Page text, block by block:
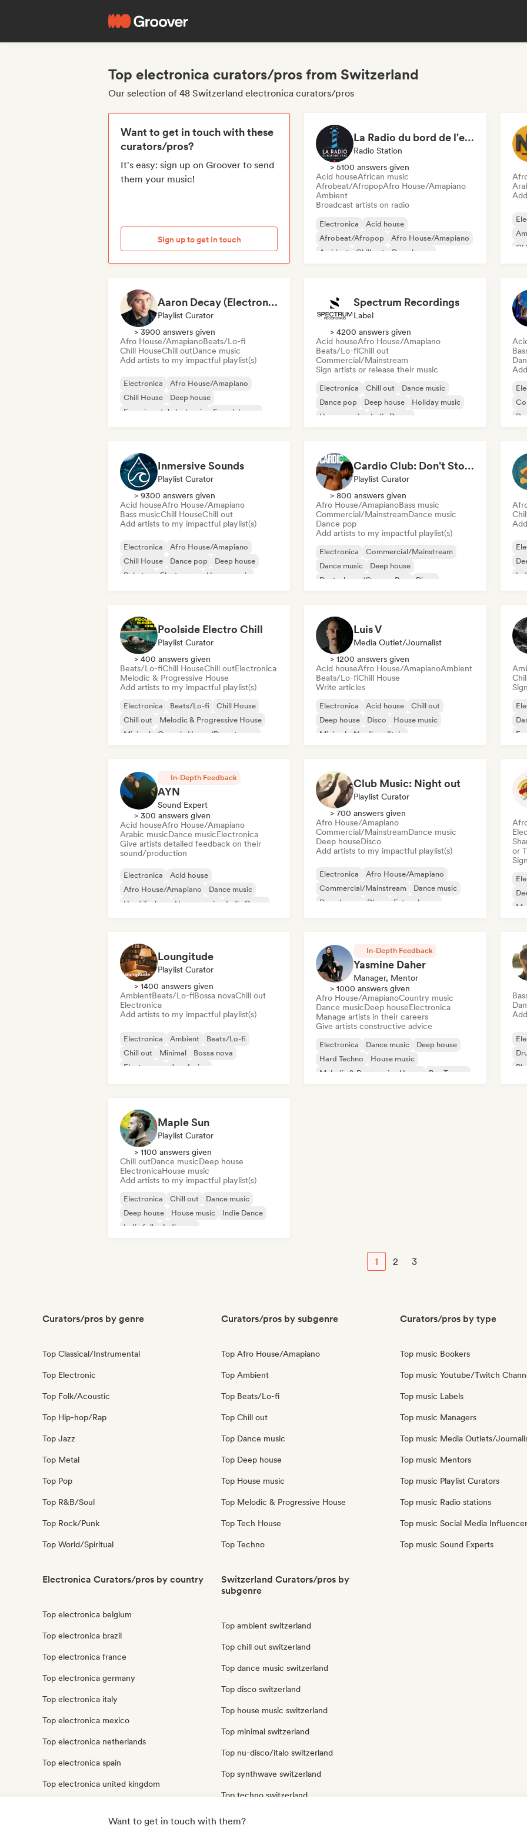
Top electronica curators/pros from Switzerland
Our selection of 48 Switzerland electronica curators/pros
Want to get in touch with these
curators/pros?
It's easy: sign up on Groover to send
them your music!
Sign up to get in touch
La Radio du bord de l'eau - DAB+ Radio Station (Switzerland)
Radio Station
> 5100 answers given
Acid houseAfrican music
Afrobeat/AfropopAfro House/Amapiano
Ambient
Broadcast artists on radio
Electronica
Acid house
Afrobeat/Afropop
Afro House/Amapiano
Ambient
Chill out
Deep house
Aaron Decay (Electronic Dream & Chill Electronic Dream playlists)
Playlist Curator
> 3900 answers given
Afro House/AmapianoBeats/Lo-fi
Chill HouseChill outDance music
Add artists to my impactful playlist(s)
Electronica
Afro House/Amapiano
Chill House
Deep house
Experimental electronic
French house
Spectrum Recordings
Label
> 4200 answers given
Acid houseAfro House/Amapiano
Beats/Lo-fiChill out
Commercial/Mainstream
Sign artists or release their music
Electronica Chill out
Dance music
Dance pop
Deep house
Holiday music
House music
Indie Dance
Inmersive Sounds
Playlist Curator
> 9300 answers given
Acid houseAfro House/Amapiano
Bass musicChill HouseChill out
Add artists to my impactful playlist(s)
Electronica
Afro House/Amapiano
Chill House
Dance pop
Deep house
Dubstep
Electropop House music
Cardio Club: Don't Stop! 💦
Playlist Curator
> 800 answers given
Afro House/AmapianoBass music
Commercial/MainstreamDance music
Dance pop
Add artists to my impactful playlist(s)
Electronica
Commercial/Mainstream
Dance music
Deep house
Deutschpop/German Pop
Disco
Poolside Electro Chill
Playlist Curator
> 400 answers given
Beats/Lo-fiChill HouseChill outElectronica
Melodic & Progressive House
Add artists to my impactful playlist(s)
Electronica Beats/Lo-fi
Chill House
Chill out
Melodic & Progressive House
Minimal
Organic House/Downtempo
Luis V
Media Outlet/Journalist
> 1200 answers given
Acid houseAfro House/AmapianoAmbient
Beats/Lo-fiChill House
Write articles
Electronica Acid house
Chill out
Deep house
Disco
House music
Minimal
Nu-disco/Italo
In-Depth Feedback
AYN
Sound Expert
> 300 answers given
Acid houseAfro House/Amapiano
Arabic musicDance musicElectronica
Give artists detailed feedback on their
sound/production
Electronica
Acid house
Afro House/Amapiano
Dance music
Hard Techno
House music
Indie Dance
Club Music: Night out
Playlist Curator
> 700 answers given
Afro House/Amapiano
Commercial/MainstreamDance music
Deep houseDisco
Add artists to my impactful playlist(s)
Electronica
Afro House/Amapiano
Commercial/Mainstream
Dance music
Deep house
Disco
Future house
or
Loungitude
Playlist Curator
> 1400 answers given
AmbientBeats/Lo-fiBossa novaChill out
Electronica
Add artists to my impactful playlist(s)
Electronica Ambient
Beats/Lo-fi
Chill out
Minimal
Bossa nova
Electropop
Jazz fusion
In-Depth Feedback
Yasmine Daher
Manager, Mentor
> 1000 answers given
Afro House/AmapianoCountry music
Dance musicDeep houseElectronica
Manage artists in their careers
Give artists constructive advice
Electronica Dance music
Deep house
Hard Techno
House music
Melodic & Progressive House
Psy-Trance
Maple Sun
Playlist Curator
> 1100 answers given
Chill outDance musicDeep house
ElectronicaHouse music
Add artists to my impactful playlist(s)
Electronica Chill out
Dance music
Deep house
House music
Indie Dance
Indie folk
Indie pop
1 2 3
Curators/pros by genre
Top Classical/Instrumental
Top Electronic
Top Folk/Acoustic
Top Hip-hop/Rap
Top Jazz
Top Metal
Top Pop
Top R&B/Soul
Top Rock/Punk
Top World/Spiritual
Curators/pros by subgenre
Top Afro House/Amapiano
Top Ambient
Top Beats/Lo-fi
Top Chill out
Top Dance music
Top Deep house
Top House music
Top Melodic & Progressive House
Top Tech House
Top Techno
Curators/pros by type
Top music Bookers
Top music Youtube/Twitch
Top music Labels
Top music Managers
Top music Media Outlets/
Top music Mentors
Top music Playlist Curators
Top music Radio stations
Top music Social Media
Top music Sound Experts
Electronica Curators/pros by country
Top electronica belgium
Top electronica brazil
Top electronica france
Top electronica germany
Top electronica italy
Top electronica mexico
Top electronica netherlands
Top electronica spain
Top electronica united kingdom
Switzerland Curators/pros by
subgenre
Top ambient switzerland
Top chill out switzerland
Top dance music switzerland
Top disco switzerland
Top house music switzerland
Top minimal switzerland
Top nu-disco/italo switzerland
Top synthwave switzerland
Top techno switzerland
Top trip hop switzerland
Want to get in touch with them?